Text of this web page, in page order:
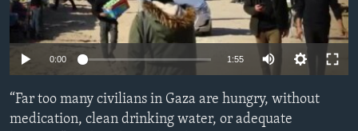
ENVIRONMENT AND HEALTH
IDEALS AND INSTITUTIONS
0:00 1:55
“Far too many civilians in Gaza are hungry, without
medication, clean drinking water, or adequate